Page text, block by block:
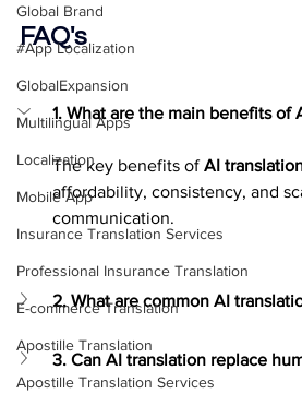
Global Brand
#App Localization
GlobalExpansion
Multilingual Apps
Localization
Mobile App
Insurance Translation Services
Professional Insurance Translation
E-commerce Translation
Apostille Translation
Apostille Translation Services
FAQ's
1. What are the main benefits of
The key benefits of AI
affordability, consistency, and
communication.
2. What are common AI
3. Can AI translation replace